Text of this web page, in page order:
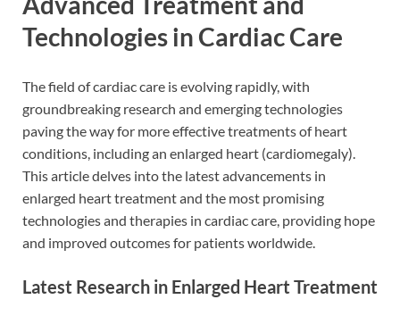
Technologies in Cardiac Care
The field of cardiac care is evolving rapidly, with
groundbreaking research and emerging technologies
paving the way for more effective treatments of heart
conditions, including an enlarged heart (cardiomegaly).
This article delves into the latest advancements in
enlarged heart treatment and the most promising
technologies and therapies in cardiac care, providing hope
and improved outcomes for patients worldwide.
Latest Research in Enlarged Heart Treatment